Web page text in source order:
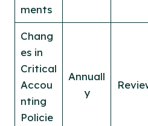
ments
Chang
es in
Critical
Accou
nting
Policie
Annuall
y